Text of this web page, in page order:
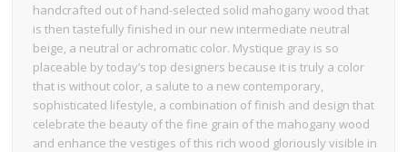
handcrafted out of hand-selected solid mahogany wood that
is then tastefully finished in our new intermediate neutral
beige, a neutral or achromatic color. Mystique gray is so
placeable by today’s top designers because it is truly a color
that is without color, a salute to a new contemporary,
sophisticated lifestyle, a combination of finish and design that
celebrate the beauty of the fine grain of the mahogany wood
and enhance the vestiges of this rich wood gloriously visible in